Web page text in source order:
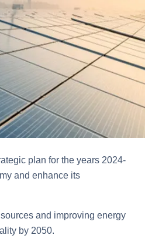
plan for the years 2024-
and enhance its
and improving energy
by 2050.